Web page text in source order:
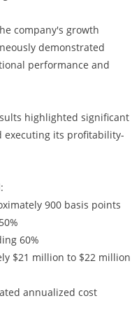
company's growth
demonstrated
performance and
highlighted significant
executing its profitability-
900 basis points
60%
$21 million to $22 million
annualized cost